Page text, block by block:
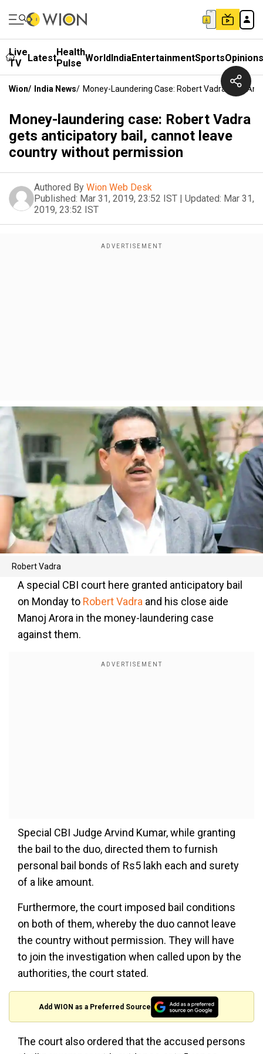
Live
TV
LatestHealth
Pulse WorldIndiaEntertainmentSportsOpinions
Wion/ India News/ Money-Laundering Case: Robert Vadra Gets
Money-laundering case: Robert Vadra
gets anticipatory bail, cannot leave
country without permission
Authored By Wion Web Desk
Published: Mar 31, 2019, 23:52 IST | Updated: Mar 31,
2019, 23:52 IST
Robert Vadra
A special CBI court here granted anticipatory bail
on Monday to Robert Vadra and his close aide
Manoj Arora in the money-laundering case
against them.
Special CBI Judge Arvind Kumar, while granting
the bail to the duo, directed them to furnish
personal bail bonds of Rs5 lakh each and surety
of a like amount.
Furthermore, the court imposed bail conditions
on both of them, whereby the duo cannot leave
the country without permission. They will have
to join the investigation when called upon by the
authorities, the court stated.
Add WION as a Preferred Source
The court also ordered that the accused persons